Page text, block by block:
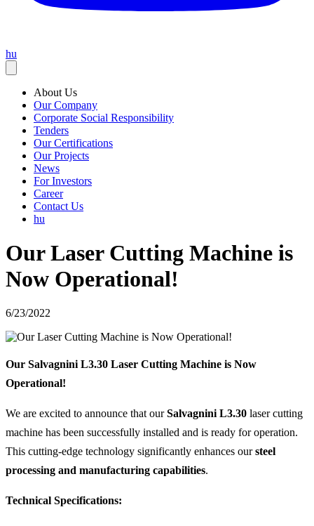
hu
About Us
Our Company
Corporate Social Responsibility
Tenders
Our Certifications
Our Projects
News
For Investors
Career
Contact Us
hu
Our Laser Cutting Machine is
Now Operational!
6/23/2022
Our Salvagnini L3.30 Laser Cutting Machine is Now
Operational!
We are excited to announce that ourSalvagnini L3.30 laser cutting
machine has been successfully installed and is ready for operation.
This cutting-edge technology significantly enhances oursteel
processing and manufacturing capabilities.
Technical Specifications: